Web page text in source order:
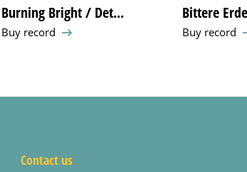
Burning Bright / Det...
Buy record
Bittere Erde
Buy record
Contact us